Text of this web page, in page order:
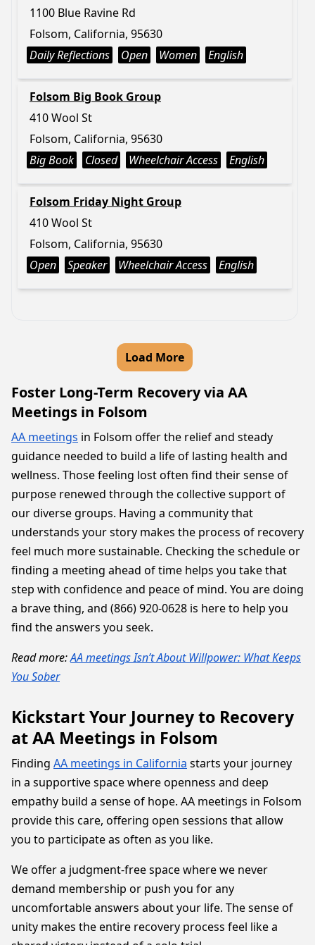
1100 Blue Ravine Rd
Folsom, California, 95630
Daily Reflections
Open Women English
Folsom Big Book Group
410 Wool St
Folsom, California, 95630
Big Book
Closed Wheelchair Access English
Folsom Friday Night Group
410 Wool St
Folsom, California, 95630
Open
Speaker Wheelchair Access English
Load More
Foster Long-Term Recovery via AA
Meetings in Folsom
AA meetings in Folsom offer the relief and steady
guidance needed to build a life of lasting health and
wellness. Those feeling lost often find their sense of
purpose renewed through the collective support of
our diverse groups. Having a community that
understands your story makes the process of recovery
feel much more sustainable. Checking the schedule or
finding a meeting ahead of time helps you take that
step with confidence and peace of mind. You are doing
a brave thing, and (866) 920-0628 is here to help you
find the answers you seek.
Read more:AA meetings Isn’t About Willpower: What Keeps
You Sober
Kickstart Your Journey to Recovery
at AA Meetings in Folsom
Finding AA meetings in California starts your journey
in a supportive space where openness and deep
empathy build a sense of hope. AA meetings in Folsom
provide this care, offering open sessions that allow
you to participate as often as you like.
We offer a judgment-free space where we never
demand membership or push you for any
uncomfortable answers about your life. The sense of
unity makes the entire recovery process feel like a